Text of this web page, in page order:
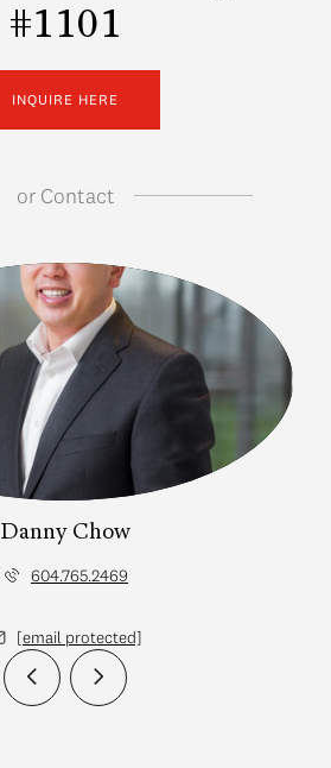
#1101
INQUIRE HERE
orContact
Danny Chow
604.765.2469
[email protected]